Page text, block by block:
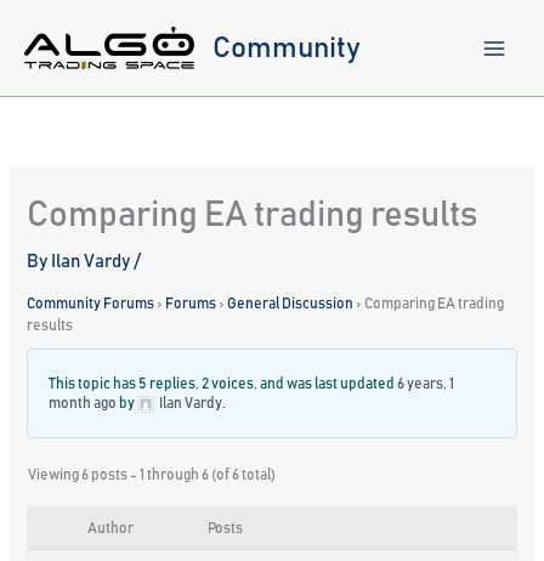
content
Community
Comparing EA trading results
By Ilan Vardy/
Community Forums › Forums › General Discussion › Comparing EA trading
results
This topic has 5 replies, 2 voices, and was last updated6 years, 1
month ago by Ilan Vardy
Viewing 6 posts - 1 through 6 (of 6 total)
Author Posts